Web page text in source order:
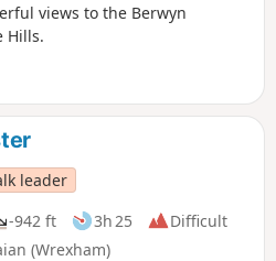
views to the Berwyn
Hills.
leader
-942 ft 3h 25
Difficult
(Wrexham)